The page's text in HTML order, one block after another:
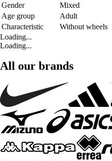
Gender
Mixed
Age group
Adult
Characteristic
Without wheels
Loading...
Loading...
All our brands